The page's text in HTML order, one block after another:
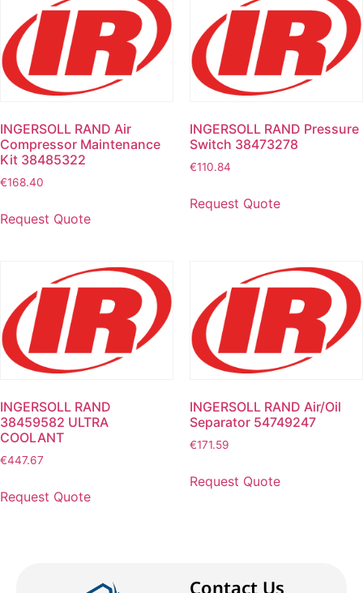
INGERSOLL RAND Air
Compressor Maintenance
Kit 38485322
€168.40
Request Quote
INGERSOLL RAND Pressure
Switch 38473278
€110.84
Request Quote
INGERSOLL RAND
38459582 ULTRA
COOLANT
€447.67
Request Quote
INGERSOLL RAND Air/Oil
Separator 54749247
€171.59
Request Quote
Contact Us